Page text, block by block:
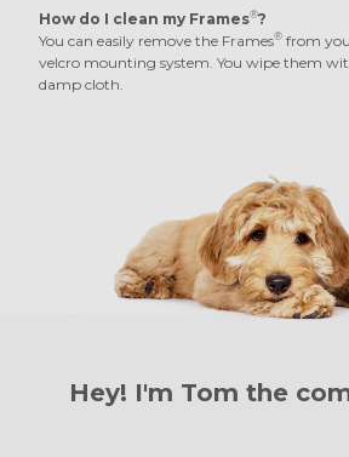
How do I clean my Frames®?
You can easily remove the Frames® from
velcro mounting system. You wipe them
damp cloth.
Hey! I'm Tom the